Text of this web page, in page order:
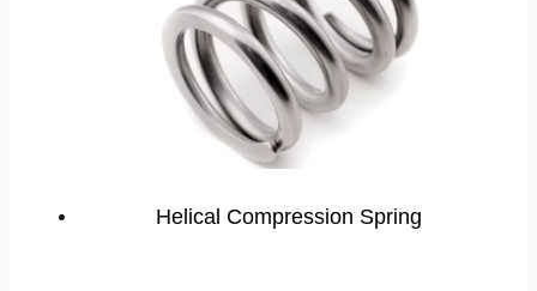
Helical Compression Spring